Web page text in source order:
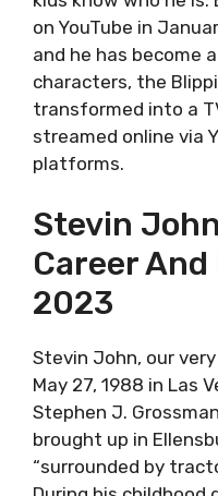
on YouTube in
and he has become
characters, the
transformed into a
streamed online via
platforms.
Stevin
Career
2023
Stevin John, our very
May 27, 1988 in Las
Stephen J.
brought up in
“surrounded by